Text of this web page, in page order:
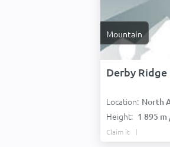
Mountain
Derby Ridge
Location: North
Height: 1 895
Claim it